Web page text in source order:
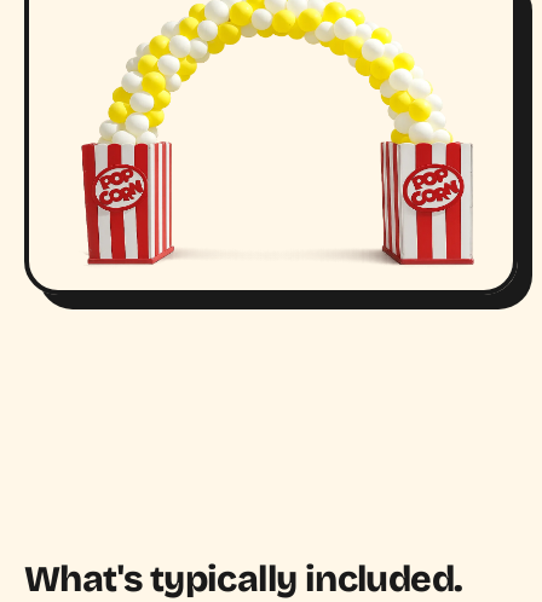
What's typically included.